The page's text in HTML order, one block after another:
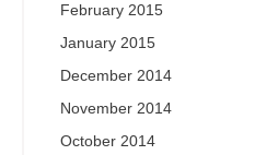
February 2015
January 2015
December 2014
November 2014
October 2014